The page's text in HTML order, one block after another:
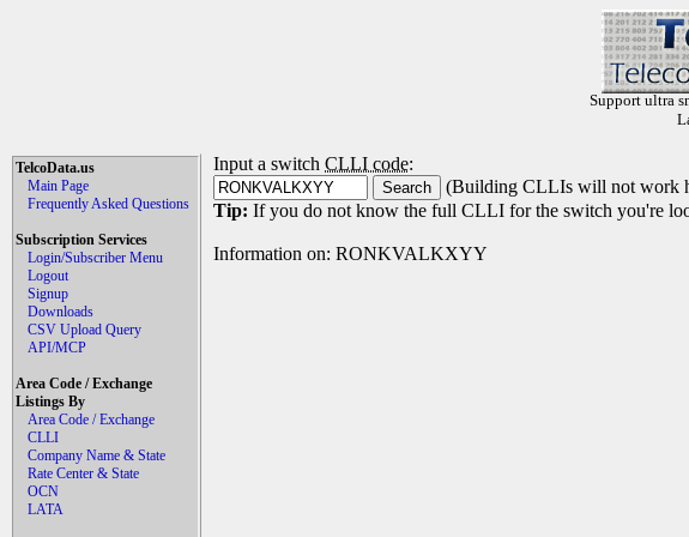
Support ultra
TelcoData.us
Main Page
Frequently Asked Questions
Subscription Services
Login/Subscriber Menu
Logout
Signup
Downloads
CSV Upload Query
API/MCP
Area Code / Exchange
Listings By
Area Code / Exchange
CLLI
Company Name & State
Rate Center & State
OCN
LATA
Input a switch CLLI code:
(Building CLLIs will not work
Tip: If you do not know the full CLLI for the switch you're
Information on: RONKVALKXYY